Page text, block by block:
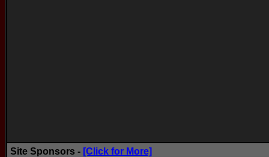
Site Sponsors - [Click for More]